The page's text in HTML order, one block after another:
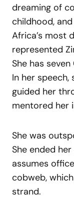
dreaming of
childhood,
Africa’s most
represented
She has
In her speech,
guided her
mentored her
She was
She ended
assumes
cobweb,
strand.